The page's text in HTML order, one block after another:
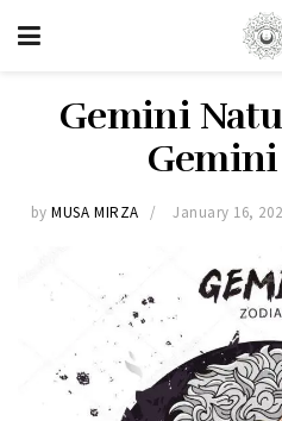
Gemini
by MUSA MIRZA January 16,